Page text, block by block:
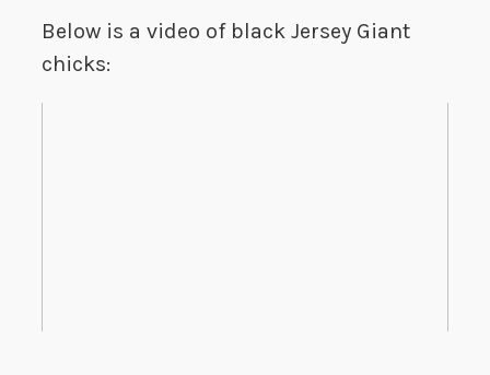
Below is a video of black Jersey Giant
chicks: